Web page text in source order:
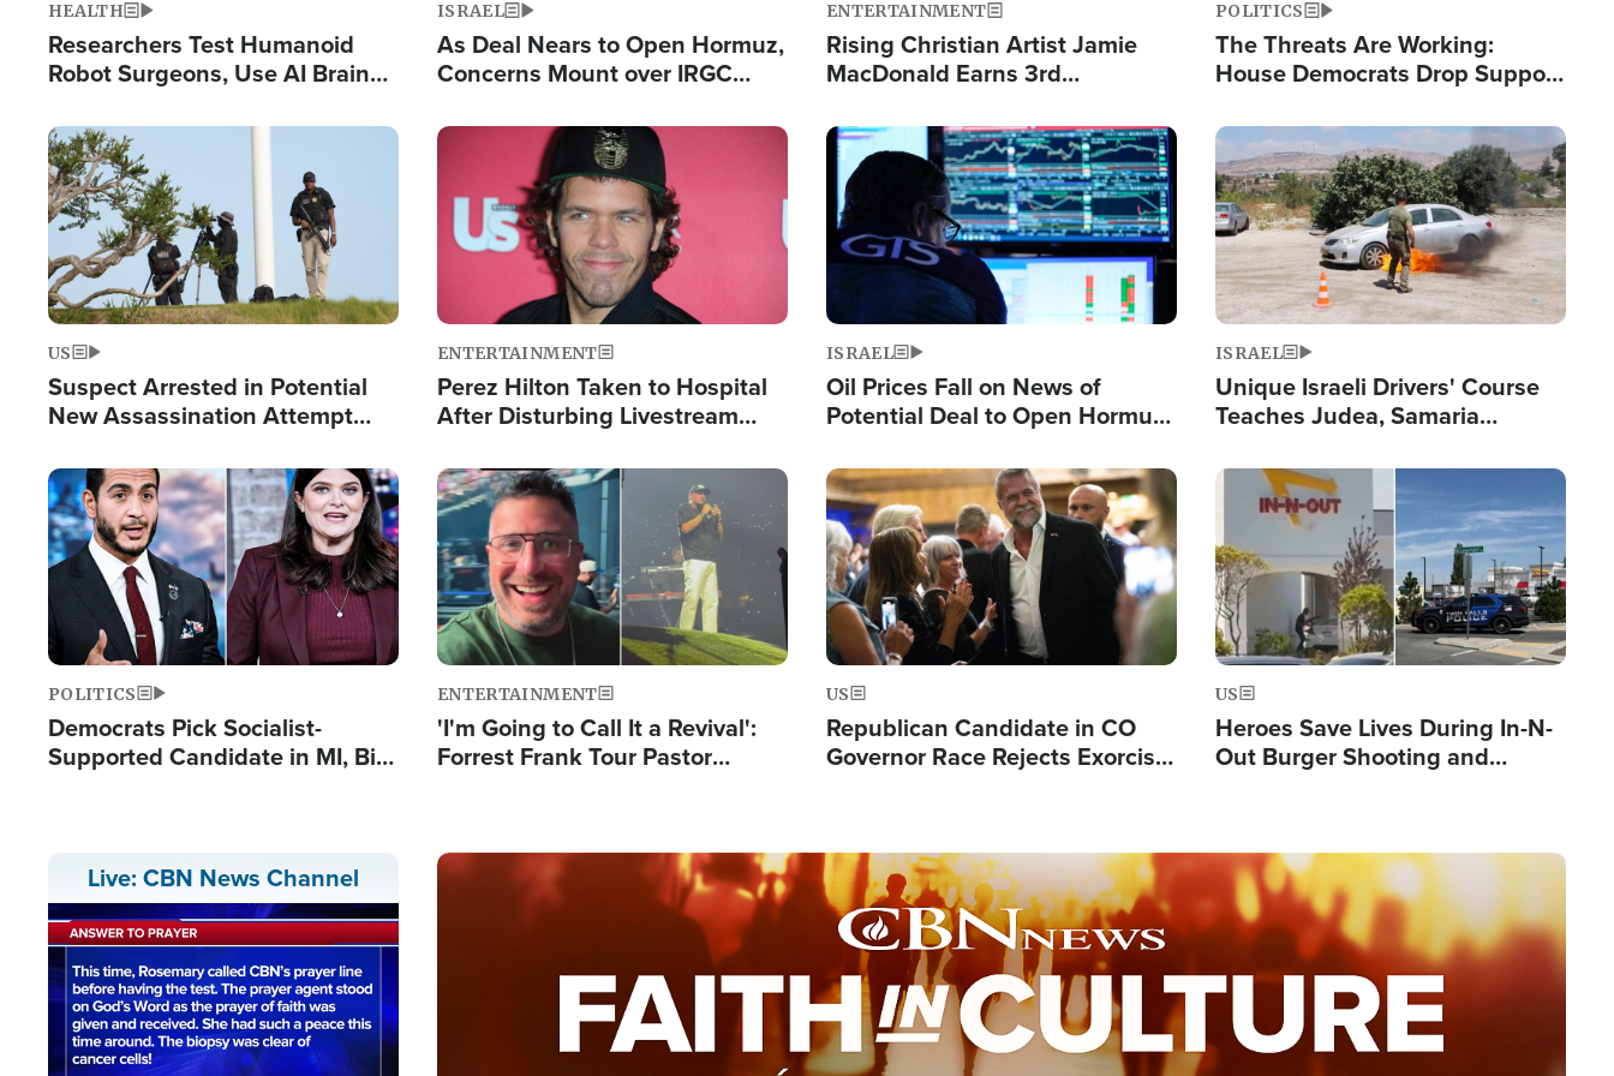
HEALTH
Researchers Test Humanoid
Robot Surgeons, Use AI Brain
ISRAEL
As Deal Nears to Open Hormuz,
Concerns Mount over IRGC
ENTERTAINMENT
Rising Christian Artist Jamie
MacDonald Earns 3rd
Single This Year
POLITICS
The Threats Are Working:
House Democrats Drop Support
Image
US
Suspect Arrested in Potential
New Assassination Attempt
Image
ENTERTAINMENT
Perez Hilton Taken to Hospital
After Disturbing Livestream
Image
ISRAEL
Oil Prices Fall on News of
Potential Deal to Open Hormuz,
Fight Israel
Image
ISRAEL
Unique Israeli Drivers' Course
Teaches Judea, Samaria
Terrorist Attacks
Image
POLITICS
Democrats Pick Socialist-
Supported Candidate in MI, Bill
Image
ENTERTAINMENT
'I'm Going to Call It a Revival':
Forrest Frank Tour Pastor
Image
US
Republican Candidate in CO
Governor Race Rejects Exorcist
Image
US
Heroes Save Lives During In-N-
Out Burger Shooting and
Live: CBN News Channel
Image